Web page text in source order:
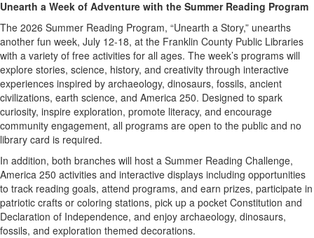
Unearth a Week of Adventure with the Summer Reading Program
The 2026 Summer Reading Program, “Unearth a Story,” unearths
another fun week, July 12-18, at the Franklin County Public Libraries
with a variety of free activities for all ages. The week’s programs will
explore stories, science, history, and creativity through interactive
experiences inspired by archaeology, dinosaurs, fossils, ancient
civilizations, earth science, and America 250. Designed to spark
curiosity, inspire exploration, promote literacy, and encourage
community engagement, all programs are open to the public and no
library card is required.
In addition, both branches will host a Summer Reading Challenge,
America 250 activities and interactive displays including opportunities
to track reading goals, attend programs, and earn prizes, participate in
patriotic crafts or coloring stations, pick up a pocket Constitution and
Declaration of Independence, and enjoy archaeology, dinosaurs,
fossils, and exploration themed decorations.